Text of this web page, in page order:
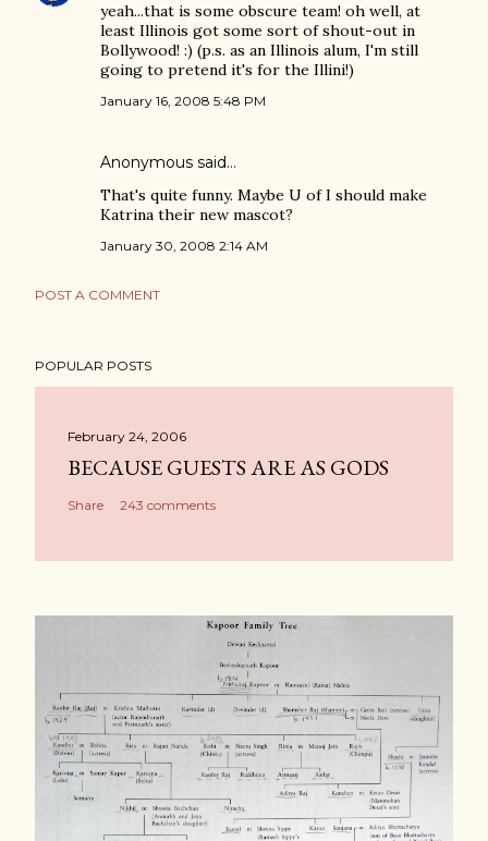
yeah...that is some obscure team! oh well, at
least Illinois got some sort of shout-out in
Bollywood! :) (p.s. as an Illinois alum, I'm still
going to pretend it's for the Illini!)
January 16, 2008 5:48 PM
Anonymous said…
That's quite funny. Maybe U of I should make
Katrina their new mascot?
January 30, 2008 2:14 AM
POST A COMMENT
POPULAR POSTS
February 24, 2006
BECAUSE GUESTS ARE AS GODS
Share 243 comments